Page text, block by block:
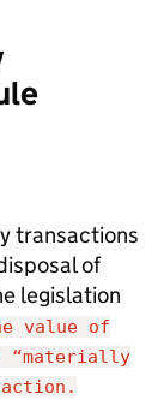
transactions
of
legislation
value of
“materially